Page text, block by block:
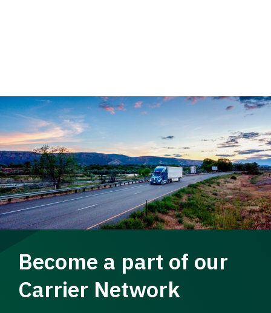
Become a part of our
Carrier Network